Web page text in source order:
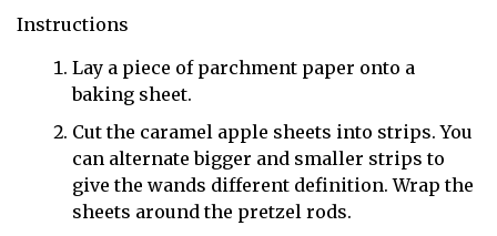
Instructions
Lay a piece of parchment paper onto a
baking sheet.
Cut the caramel apple sheets into strips. You
can alternate bigger and smaller strips to
give the wands different definition. Wrap the
sheets around the pretzel rods.